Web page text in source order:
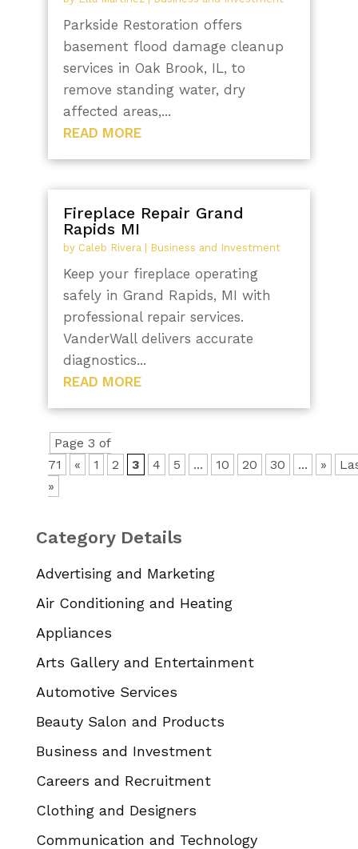
Parkside Restoration offers
basement flood damage cleanup
services in Oak Brook, IL, to
remove standing water, dry
affected areas,...
READ MORE
Fireplace Repair Grand
Rapids MI
by Caleb Rivera Business and Investment
Keep your fireplace operating
safely in Grand Rapids, MI with
professional repair services.
VanderWall delivers accurate
diagnostics...
READ MORE
Page 3 of
71
« 1 2 3 4 5 ... 10 20 30 ... »
»
Category Details
Advertising and Marketing
Air Conditioning and Heating
Appliances
Arts Gallery and Entertainment
Automotive Services
Beauty Salon and Products
Business and Investment
Careers and Recruitment
Clothing and Designers
Communication and Technology